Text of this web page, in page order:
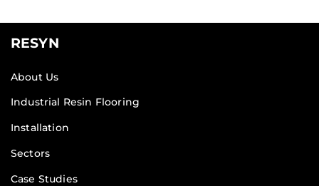
RESYN
About Us
Industrial Resin Flooring
Installation
Sectors
Case Studies